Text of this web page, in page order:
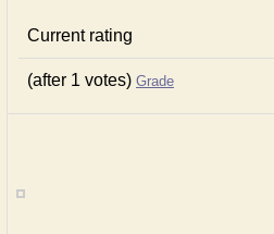
Current rating
(after 1 votes) Grade